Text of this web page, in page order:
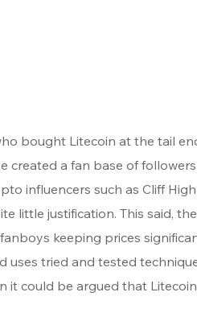
bought Litecoin at the tail
created a fan base of
influencers such as Cliff
little justification. This said,
keeping prices
uses tried and tested
it could be argued that